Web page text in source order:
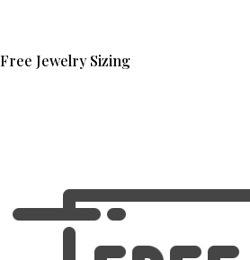
Free Jewelry Sizing